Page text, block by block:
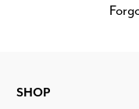
FOOTER
SHOP